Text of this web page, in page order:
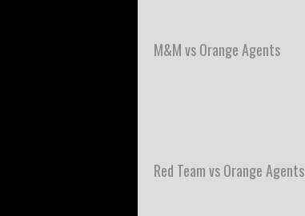
M&M vs Orange Agents
Red Team vs Orange Agents